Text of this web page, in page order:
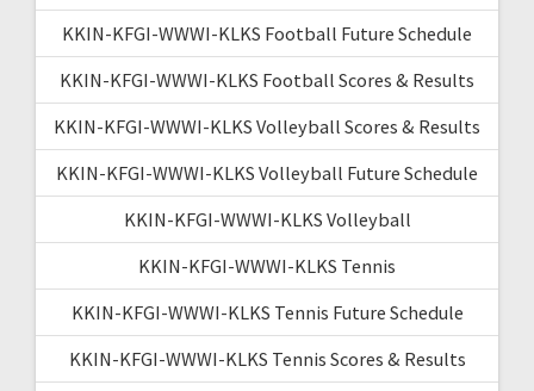
KKIN-KFGI-WWWI-KLKS Football Future Schedule
KKIN-KFGI-WWWI-KLKS Football Scores & Results
KKIN-KFGI-WWWI-KLKS Volleyball Scores & Results
KKIN-KFGI-WWWI-KLKS Volleyball Future Schedule
KKIN-KFGI-WWWI-KLKS Volleyball
KKIN-KFGI-WWWI-KLKS Tennis
KKIN-KFGI-WWWI-KLKS Tennis Future Schedule
KKIN-KFGI-WWWI-KLKS Tennis Scores & Results